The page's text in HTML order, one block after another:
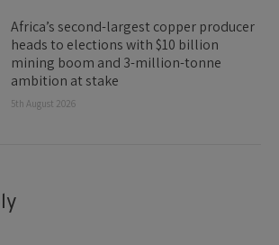
Africa’s second-largest copper producer
heads to elections with $10 billion
mining boom and 3-million-tonne
ambition at stake
5th August 2026